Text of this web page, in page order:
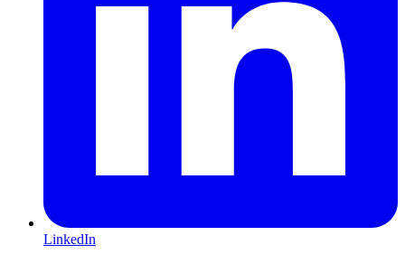
LinkedIn